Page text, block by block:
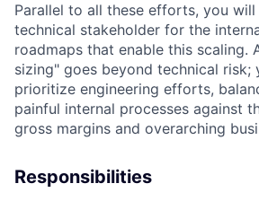
Parallel to all these efforts, you
technical stakeholder for the
roadmaps that enable this scaling.
sizing" goes beyond technical risk;
prioritize engineering efforts,
painful internal processes against
gross margins and overarching
Responsibilities